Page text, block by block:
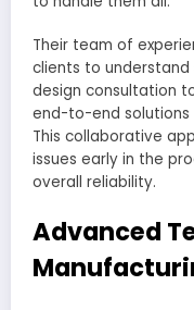
Their team of
clients to
design consultation
end-to-end
This collaborative
issues early in the
overall reliability.
Advanced